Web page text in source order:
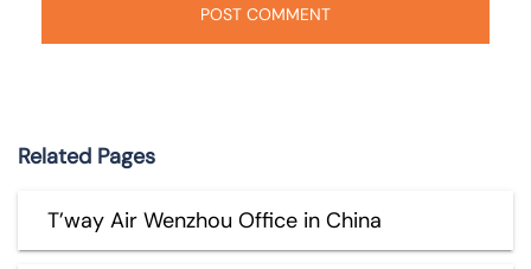
Related Pages
T’way Air Wenzhou Office in China